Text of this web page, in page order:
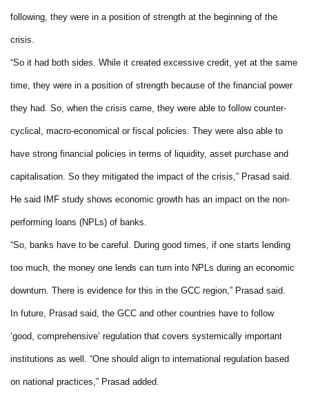
following, they were in a position of strength at the beginning of the
crisis.
“So it had both sides. While it created excessive credit, yet at the same
time, they were in a position of strength because of the financial power
they had. So, when the crisis came, they were able to follow counter-
cyclical, macro-economical or fiscal policies. They were also able to
have strong financial policies in terms of liquidity, asset purchase and
capitalisation. So they mitigated the impact of the crisis,” Prasad said.
He said IMF study shows economic growth has an impact on the non-
performing loans (NPLs) of banks.
“So, banks have to be careful. During good times, if one starts lending
too much, the money one lends can turn into NPLs during an economic
downturn. There is evidence for this in the GCC region,” Prasad said.
In future, Prasad said, the GCC and other countries have to follow
‘good, comprehensive’ regulation that covers systemically important
institutions as well. “One should align to international regulation based
on national practices,” Prasad added.